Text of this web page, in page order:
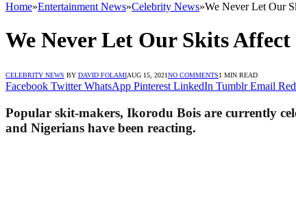
Home»Entertainment News»Celebrity News»We Never Let Our
We Never Let Our Skits
CELEBRITY NEWS BY DAVID FOLAMIAUG 15, 2021NO COMMENTS1 MIN READ
Facebook Twitter WhatsApp Pinterest LinkedIn Tumblr Email
Popular skit-makers, Ikorodu Bois are currently
and Nigerians have been reacting.